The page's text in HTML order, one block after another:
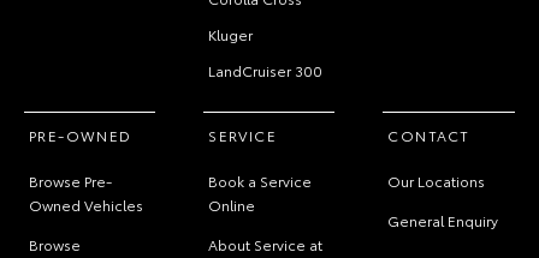
Kluger
LandCruiser 300
PRE-OWNED
Browse Pre-
Owned Vehicles
Browse
SERVICE
Book a Service
Online
About Service at
CONTACT
Our Locations
General Enquiry